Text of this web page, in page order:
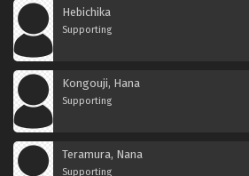
Hebichika
Supporting
Kongouji, Hana
Supporting
Teramura, Nana
Supporting